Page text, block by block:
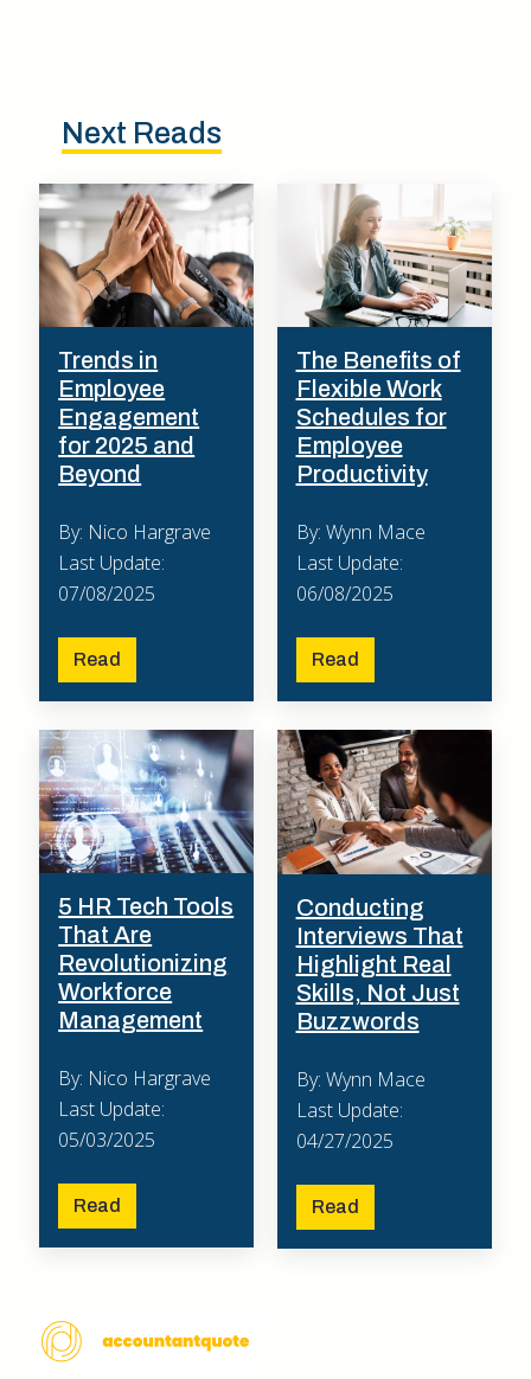
Next Reads
Trends in
Employee
Engagement
for 2025 and
Beyond
By: Nico Hargrave
Last Update:
07/08/2025
Read
The Benefits of
Flexible Work
Schedules for
Employee
Productivity
By: Wynn Mace
Last Update:
06/08/2025
Read
5 HR Tech Tools
That Are
Revolutionizing
Workforce
Management
By: Nico Hargrave
Last Update:
05/03/2025
Read
Conducting
Interviews That
Highlight Real
Skills, Not Just
Buzzwords
By: Wynn Mace
Last Update:
04/27/2025
Read